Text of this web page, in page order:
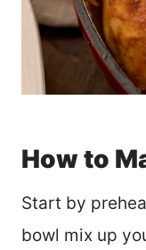
How to
Start by
bowl mix up